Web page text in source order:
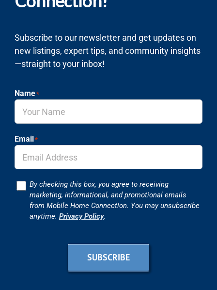
Subscribe to our newsletter and get updates on
new listings, expert tips, and community insights
—straight to your inbox!
Name*
Email *
ConsentBy checking this box, you agree to receiving
marketing, informational, and promotional emails
from Mobile Home Connection. You may unsubscribe
anytime. Privacy Policy.
SUBSCRIBE